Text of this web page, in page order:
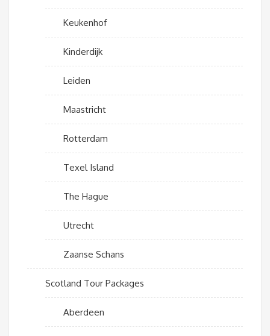
Keukenhof
Kinderdijk
Leiden
Maastricht
Rotterdam
Texel Island
The Hague
Utrecht
Zaanse Schans
Scotland Tour Packages
Aberdeen